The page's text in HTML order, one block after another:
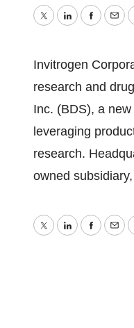
TwitterLinkedIn
Invitrogen
research and
Inc. (BDS), a
leveraging
research.
owned
TwitterLinkedIn